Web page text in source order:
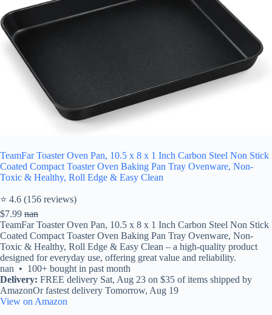
TeamFar Toaster Oven Pan, 10.5 x 8 x 1 Inch Carbon Steel Non Stick
Coated Compact Toaster Oven Baking Pan Tray Ovenware, Non-
Toxic & Healthy, Roll Edge & Easy Clean
⭐ 4.6 (156 reviews)
$7.99 nan
TeamFar Toaster Oven Pan, 10.5 x 8 x 1 Inch Carbon Steel Non Stick
Coated Compact Toaster Oven Baking Pan Tray Ovenware, Non-
Toxic & Healthy, Roll Edge & Easy Clean – a high-quality product
designed for everyday use, offering great value and reliability.
nan • 100+ bought in past month
Delivery: FREE delivery Sat, Aug 23 on $35 of items shipped by
AmazonOr fastest delivery Tomorrow, Aug 19
View on Amazon